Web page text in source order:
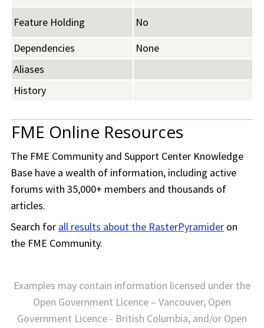
Feature Holding
No
Dependencies
None
Aliases
History
FME Online Resources
The FME Community and Support Center Knowledge
Base have a wealth of information, including active
forums with 35,000+ members and thousands of
articles.
Search for all results about the RasterPyramider on
the FME Community.
Examples may contain information licensed under the
Open Government Licence – Vancouver, Open
Government Licence - British Columbia, and/or Open